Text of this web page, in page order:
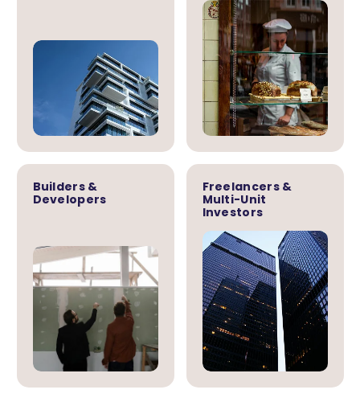
Builders &
Developers
Freelancers &
Multi-Unit
Investors